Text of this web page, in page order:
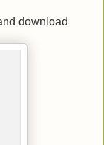
download